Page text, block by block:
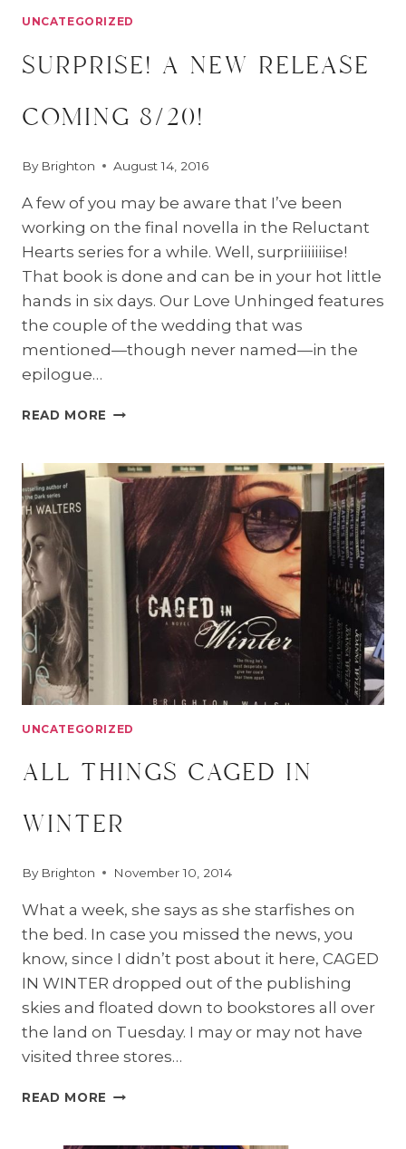
UNCATEGORIZED
surprise! a new release
coming 8/20!
By Brighton August 14, 2016
A few of you may be aware that I’ve been
working on the final novella in the Reluctant
Hearts series for a while. Well, surpriiiiiiise!
That book is done and can be in your hot little
hands in six days. Our Love Unhinged features
the couple of the wedding that was
mentioned—though never named—in the
epilogue…
READ MORE SURPRISE!
RELEASE
COMING
8/20!
UNCATEGORIZED
all things caged in
winter
By Brighton November 10, 2014
What a week, she says as she starfishes on
the bed. In case you missed the news, you
know, since I didn’t post about it here, CAGED
IN WINTER dropped out of the publishing
skies and floated down to bookstores all over
the land on Tuesday. I may or may not have
visited three stores…
READ MORE ALL